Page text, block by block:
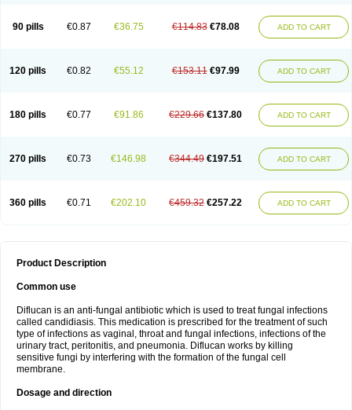
90 pills €0.87 €36.75 €114.83 €78.08 ADD TO CART
120 pills €0.82 €55.12 €153.11 €97.99 ADD TO CART
180 pills €0.77 €91.86 €229.66 €137.80 ADD TO CART
270 pills €0.73 €146.98 €344.49 €197.51 ADD TO CART
360 pills €0.71 €202.10 €459.32 €257.22 ADD TO CART
Product Description
Common use
Diflucan is an anti-fungal antibiotic which is used to treat fungal infections
called candidiasis. This medication is prescribed for the treatment of such
type of infections as vaginal, throat and fungal infections, infections of the
urinary tract, peritonitis, and pneumonia. Diflucan works by killing
sensitive fungi by interfering with the formation of the fungal cell
membrane.
Dosage and direction